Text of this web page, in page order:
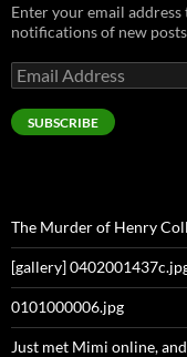
Enter your email
notifications of new
Email
Address
SUBSCRIBE
The Murder of Henry
[gallery]
0101000006.jpg
Just met Mimi online,